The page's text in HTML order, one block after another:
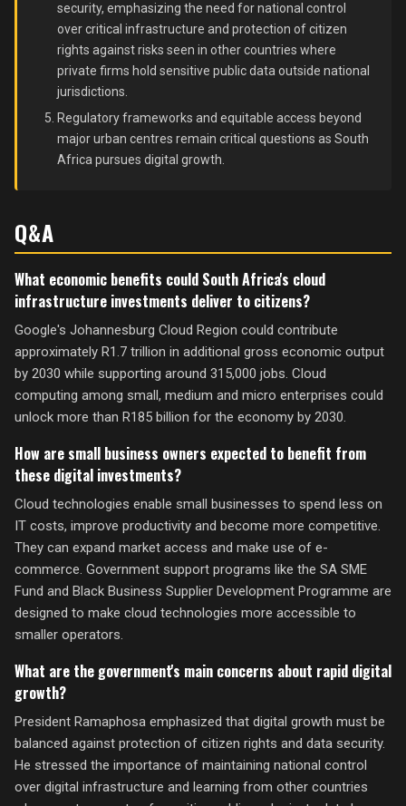
security, emphasizing the need for national control
over critical infrastructure and protection of citizen
rights against risks seen in other countries where
private firms hold sensitive public data outside national
jurisdictions.
Regulatory frameworks and equitable access beyond
major urban centres remain critical questions as South
Africa pursues digital growth.
Q&A
What economic benefits could South Africa's cloud
infrastructure investments deliver to citizens?
Google's Johannesburg Cloud Region could contribute
approximately R1.7 trillion in additional gross economic output
by 2030 while supporting around 315,000 jobs. Cloud
computing among small, medium and micro enterprises could
unlock more than R185 billion for the economy by 2030.
How are small business owners expected to benefit from
these digital investments?
Cloud technologies enable small businesses to spend less on
IT costs, improve productivity and become more competitive.
They can expand market access and make use of e-
commerce. Government support programs like the SA SME
Fund and Black Business Supplier Development Programme are
designed to make cloud technologies more accessible to
smaller operators.
What are the government's main concerns about rapid digital
growth?
President Ramaphosa emphasized that digital growth must be
balanced against protection of citizen rights and data security.
He stressed the importance of maintaining national control
over digital infrastructure and learning from other countries